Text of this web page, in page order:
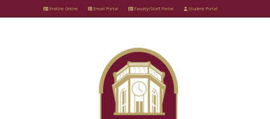
to
Erskine Online Email Portal Faculty/Staff Portal Student Portal